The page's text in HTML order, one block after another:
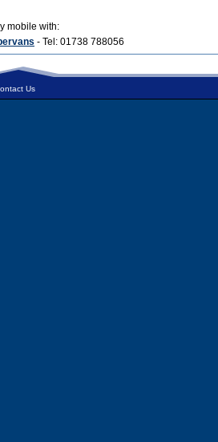
mobile with:
- Tel: 01738 788056
Us